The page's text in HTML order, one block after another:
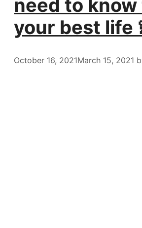
need to
your best life
October 16, 2021March 15, 2021